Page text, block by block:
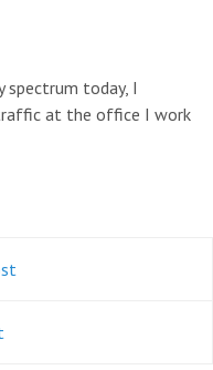
today, I
at the office I work